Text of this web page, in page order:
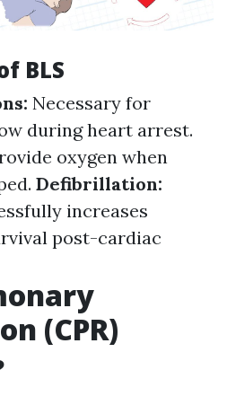
BLS
Necessary for
during heart arrest.
oxygen when
Defibrillation:
increases
post-cardiac
(CPR)